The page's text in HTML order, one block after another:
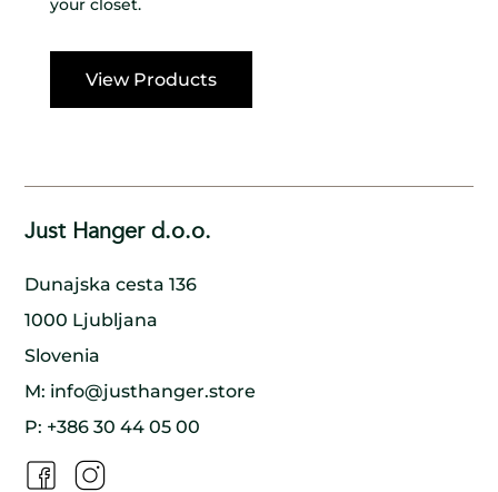
your closet.
View Products
Just Hanger d.o.o.
Dunajska cesta 136
1000 Ljubljana
Slovenia
M: info@justhanger.store
P: +386 30 44 05 00